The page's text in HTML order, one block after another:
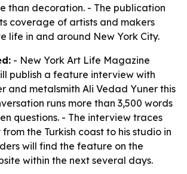
than decoration. - The publication
coverage of artists and makers
life in and around New York City.
- New York Art Life Magazine
publish a feature interview with
and metalsmith Ali Vedad Yuner this
runs more than 3,500 words
questions. - The interview traces
from the Turkish coast to his studio in
will find the feature on the
within the next several days.